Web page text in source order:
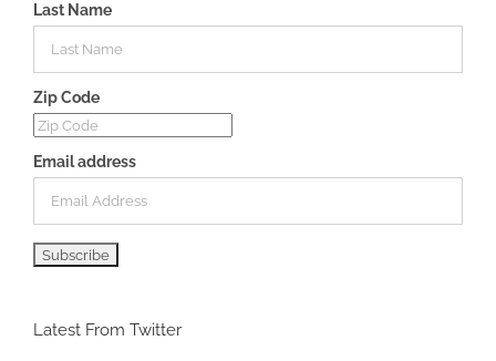
Last Name
Zip Code
Email address
Latest From Twitter